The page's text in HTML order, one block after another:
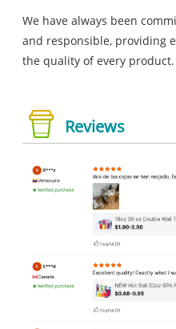
We have always been
and responsible, providing
the quality of every product.
Reviews